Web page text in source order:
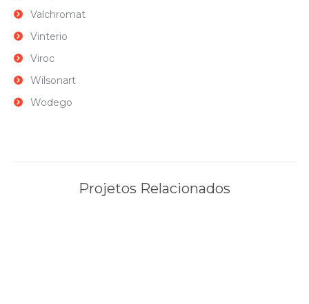
Valchromat
Vinterio
Viroc
Wilsonart
Wodego
Projetos Relacionados